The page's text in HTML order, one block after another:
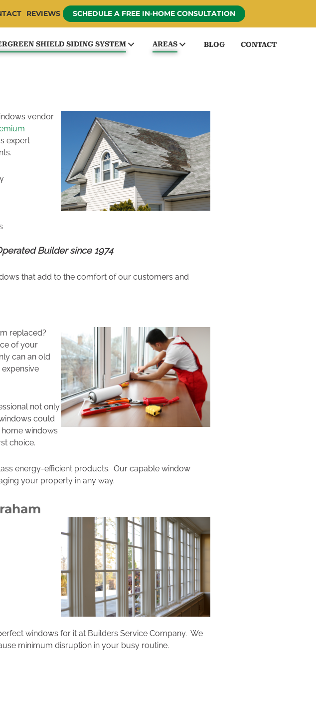
REVIEWS SCHEDULE A FREE IN-HOME CONSULTATION
SHIELD SIDING SYSTEM AREAS BLOG CONTACT
vendor
expert
Builder since 1974
that add to the comfort of our customers and
replaced?
of your
can an old
not only
could
windows
choice.
energy-efficient products. Our capable window
your property in any way.
windows for it at Builders Service Company. We
minimum disruption in your busy routine.